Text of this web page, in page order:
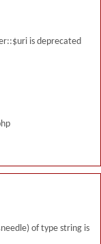
is deprecated
of type string is